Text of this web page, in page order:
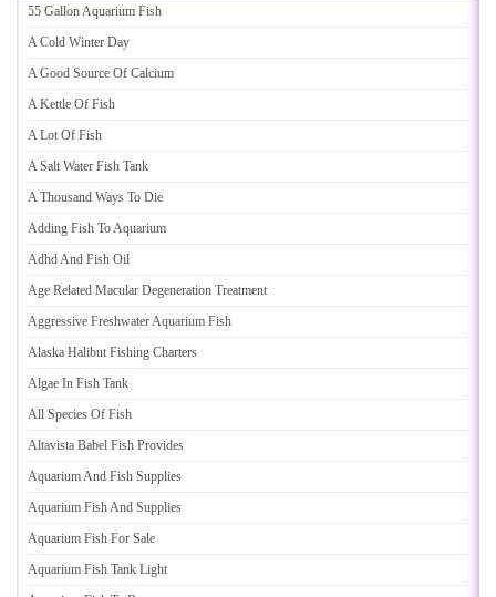
55 Gallon Aquarium Fish
A Cold Winter Day
A Good Source Of Calcium
A Kettle Of Fish
A Lot Of Fish
A Salt Water Fish Tank
A Thousand Ways To Die
Adding Fish To Aquarium
Adhd And Fish Oil
Age Related Macular Degeneration Treatment
Aggressive Freshwater Aquarium Fish
Alaska Halibut Fishing Charters
Algae In Fish Tank
All Species Of Fish
Altavista Babel Fish Provides
Aquarium And Fish Supplies
Aquarium Fish And Supplies
Aquarium Fish For Sale
Aquarium Fish Tank Light